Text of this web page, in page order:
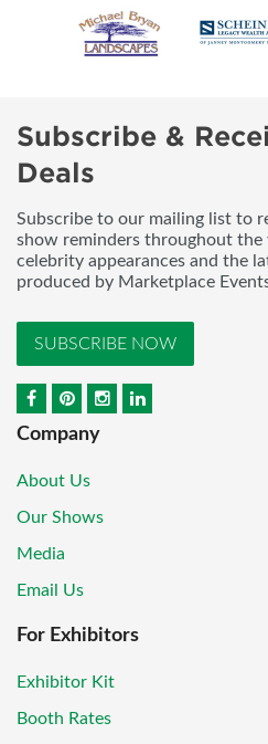
Subscribe &
Deals
Subscribe to our mailing list to
show reminders throughout the
celebrity appearances and the
produced by Marketplace
SUBSCRIBE NOW
Company
About Us
Our Shows
Media
Email Us
For Exhibitors
Exhibitor Kit
Booth Rates